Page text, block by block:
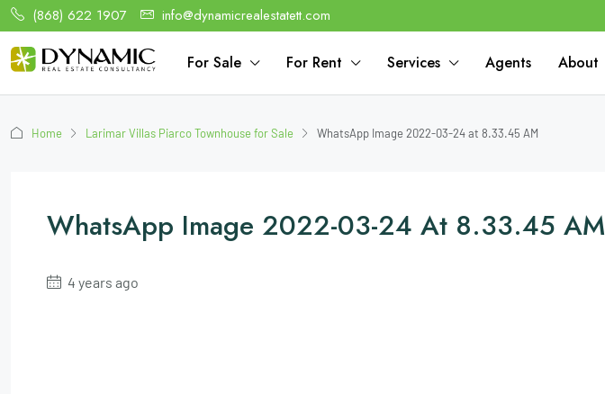
(868) 622 1907 info@dynamicrealestatett.com
For Sale For Rent Services Agents About
Home Larimar Villas Piarco Townhouse for Sale WhatsApp Image 2022-03-24 at 8.33.45 AM
WhatsApp Image 2022-03-24 At 8.33.45 AM
4 years ago